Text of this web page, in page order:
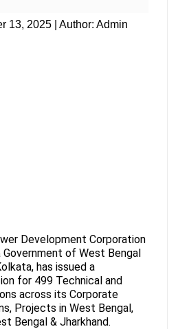
13, 2025 | Author: Admin
Development Corporation
Government of West Bengal
has issued a
for 499 Technical and
across its Corporate
Projects in West Bengal,
Bengal & Jharkhand.